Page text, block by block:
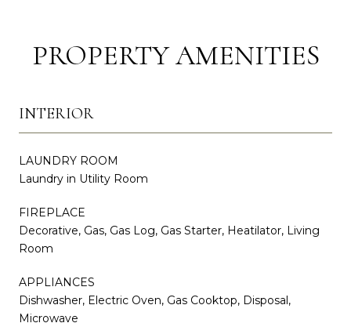
PROPERTY AMENITIES
INTERIOR
LAUNDRY ROOM
Laundry in Utility Room
FIREPLACE
Decorative, Gas, Gas Log, Gas Starter, Heatilator, Living
Room
APPLIANCES
Dishwasher, Electric Oven, Gas Cooktop, Disposal,
Microwave